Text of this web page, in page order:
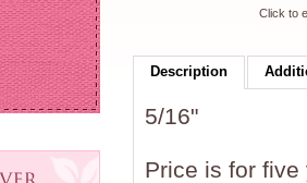
Click to
Description
5/16"
Price is for five